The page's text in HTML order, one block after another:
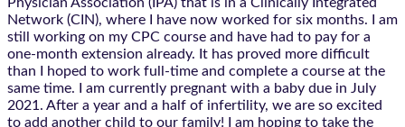
Network (CIN), where I have now worked for six months. I am
still working on my CPC course and have had to pay for a
one-month extension already. It has proved more difficult
than I hoped to work full-time and complete a course at the
same time. I am currently pregnant with a baby due in July
2021. After a year and a half of infertility, we are so excited
to add another child to our family! I am hoping to take the